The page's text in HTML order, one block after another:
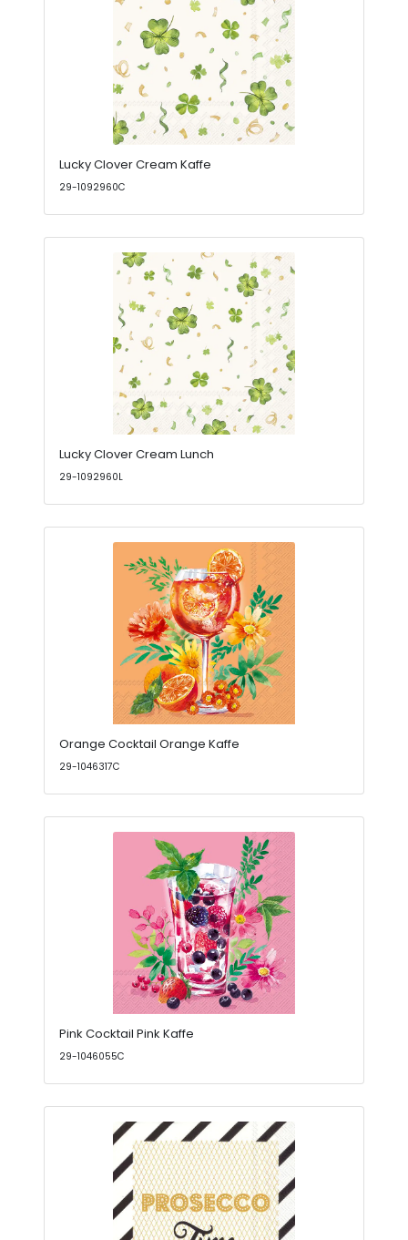
Lucky Clover Cream Kaffe
29-1092960C
Lucky Clover Cream Lunch
29-1092960L
Orange Cocktail Orange Kaffe
29-1046317C
Pink Cocktail Pink Kaffe
29-1046055C